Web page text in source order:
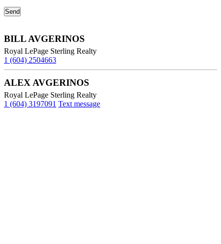
BILL AVGERINOS
Royal LePage Sterling Realty
1 (604) 2504663
ALEX AVGERINOS
Royal LePage Sterling Realty
1 (604) 3197091 Text message